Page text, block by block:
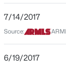
Street Address
42424 Gavilan
City
Anthem
7/14/2017
Source:
6/19/2017